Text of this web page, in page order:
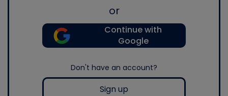
or
Continue with
Google
Don't have an account?
Sign up